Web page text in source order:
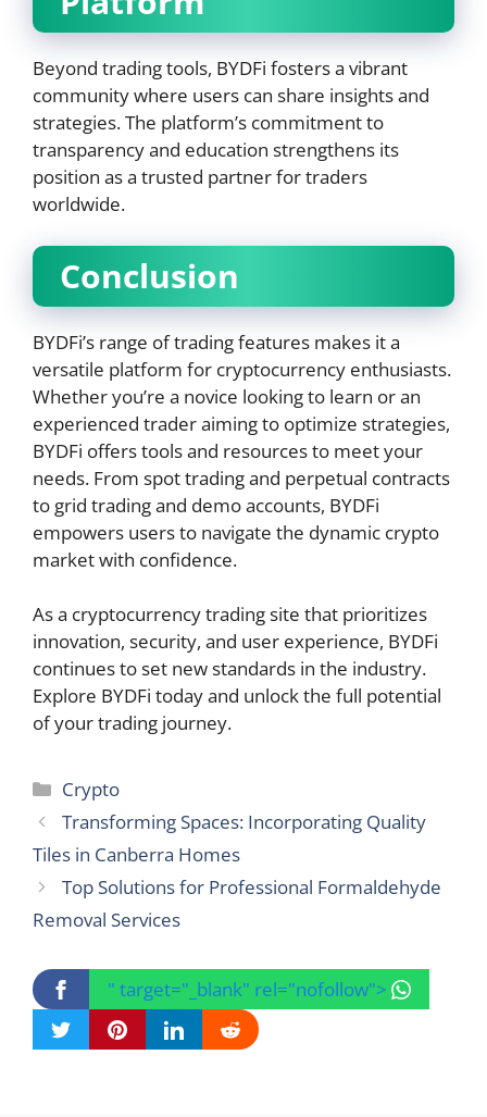
Beyond trading tools, BYDFi fosters a vibrant
community where users can share insights and
strategies. The platform’s commitment to
transparency and education strengthens its
position as a trusted partner for traders
worldwide.
Conclusion
BYDFi’s range of trading features makes it a
versatile platform for cryptocurrency enthusiasts.
Whether you’re a novice looking to learn or an
experienced trader aiming to optimize strategies,
BYDFi offers tools and resources to meet your
needs. From spot trading and perpetual contracts
to grid trading and demo accounts, BYDFi
empowers users to navigate the dynamic crypto
market with confidence.
As a cryptocurrency trading site that prioritizes
innovation, security, and user experience, BYDFi
continues to set new standards in the industry.
Explore BYDFi today and unlock the full potential
of your trading journey.
Categories
Crypto
Transforming Spaces: Incorporating Quality
Tiles in Canberra Homes
Top Solutions for Professional Formaldehyde
Removal Services
" target="_blank" rel="nofollow">